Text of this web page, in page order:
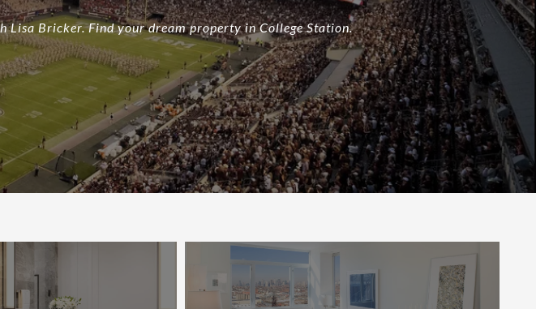
Lisa Bricker. Find your dream property in College Station.